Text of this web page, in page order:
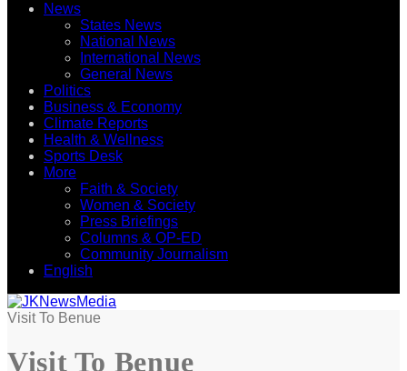
News
States News
National News
International News
General News
Politics
Business & Economy
Climate Reports
Health & Wellness
Sports Desk
More
Faith & Society
Women & Society
Press Briefings
Columns & OP-ED
Community Journalism
English
Visit To Benue
Visit To Benue